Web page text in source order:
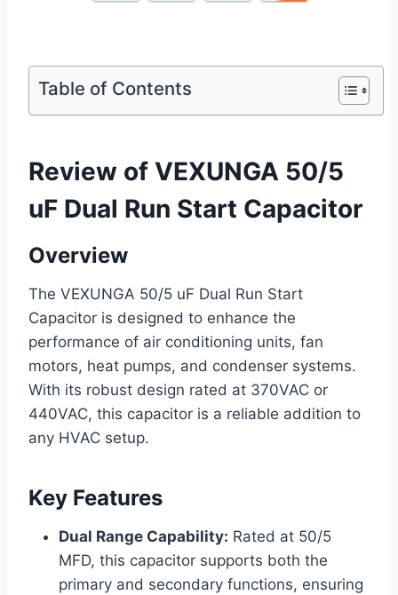
Table of Contents
Review of VEXUNGA 50/5
uF Dual Run Start Capacitor
Overview
The VEXUNGA 50/5 uF Dual Run Start
Capacitor is designed to enhance the
performance of air conditioning units, fan
motors, heat pumps, and condenser systems.
With its robust design rated at 370VAC or
440VAC, this capacitor is a reliable addition to
any HVAC setup.
Key Features
Dual Range Capability: Rated at 50/5
MFD, this capacitor supports both the
primary and secondary functions, ensuring